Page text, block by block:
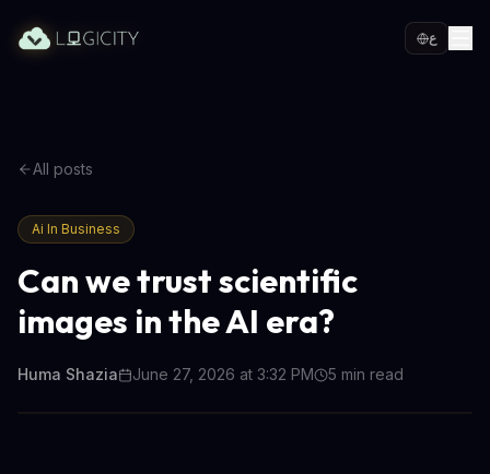
ع
All posts
Ai In Business
Can we trust scientific
images in the AI era?
Huma Shazia June 27, 2026 at 3:32 PM 5 min read